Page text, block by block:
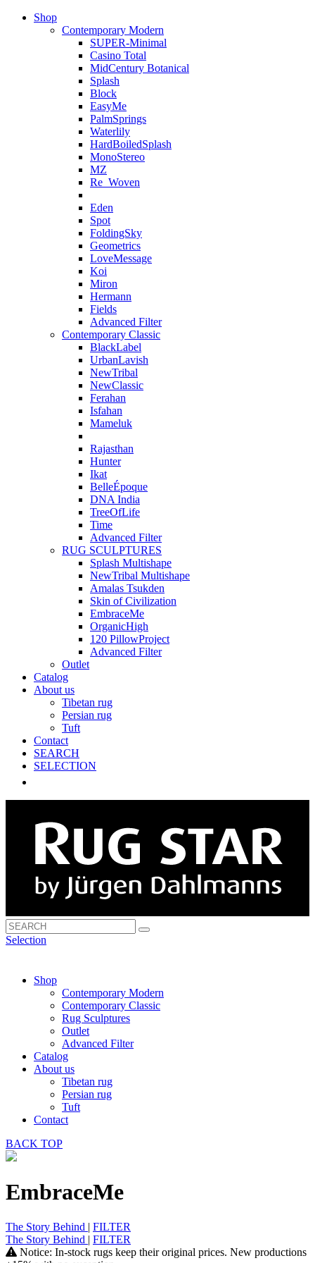
Shop
Contemporary Modern
SUPER-Minimal
Casino Total
MidCentury Botanical
Splash
Block
EasyMe
PalmSprings
Waterlily
HardBoiledSplash
MonoStereo
MZ
Re_Woven
Eden
Spot
FoldingSky
Geometrics
LoveMessage
Koi
Miron
Hermann
Fields
Advanced Filter
Contemporary Classic
BlackLabel
UrbanLavish
NewTribal
NewClassic
Ferahan
Isfahan
Mameluk
Rajasthan
Hunter
Ikat
BelleÉpoque
DNA India
TreeOfLife
Time
Advanced Filter
RUG SCULPTURES
Splash Multishape
NewTribal Multishape
Amalas Tsukden
Skin of Civilization
EmbraceMe
OrganicHigh
120 PillowProject
Advanced Filter
Outlet
Catalog
About us
Tibetan rug
Persian rug
Tuft
Contact
SEARCH
SELECTION
Selection
Shop
Contemporary Modern
Contemporary Classic
Rug Sculptures
Outlet
Advanced Filter
Catalog
About us
Tibetan rug
Persian rug
Tuft
Contact
BACK TOP
EmbraceMe
The Story Behind | FILTER
The Story Behind | FILTER
Notice: In-stock rugs keep their original prices. New productions